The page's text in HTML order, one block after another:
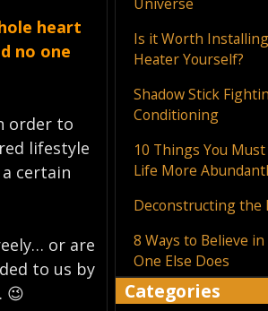
heart
no one
order to
lifestyle
certain
or are
to us by
😉
Is it Worth
Heater Yourself?
Shadow Stick
Conditioning
10 Things You
Life More
Deconstructing the
8 Ways to Believe
One Else Does
Categories